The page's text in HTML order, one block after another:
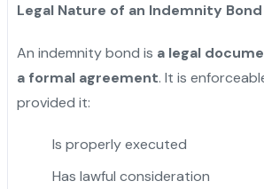
Legal Nature of an Indemnity Bond
An indemnity bond is a legal
a formal agreement. It is
provided it:
Is properly executed
Has lawful consideration